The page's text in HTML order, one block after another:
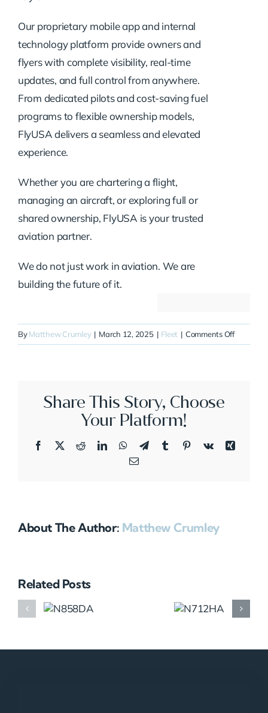
Our proprietary mobile app and internal
technology platform provide owners and
flyers with complete visibility, real-time
updates, and full control from anywhere.
From dedicated pilots and cost-saving fuel
programs to flexible ownership models,
FlyUSA delivers a seamless and elevated
experience.
Whether you are chartering a flight,
managing an aircraft, or exploring full or
shared ownership, FlyUSA is your trusted
aviation partner.
We do not just work in aviation. We are
building the future of it.
ByMatthew Crumley | March 12, 2025 | Fleet | Comments Offon
N200SG
Share This Story, Choose
Your Platform!
Facebook
X RedditLinkedInWhatsApp
TelegramTumblrPinterestVk
Xing
Email
About The Author: Matthew Crumley
Related Posts